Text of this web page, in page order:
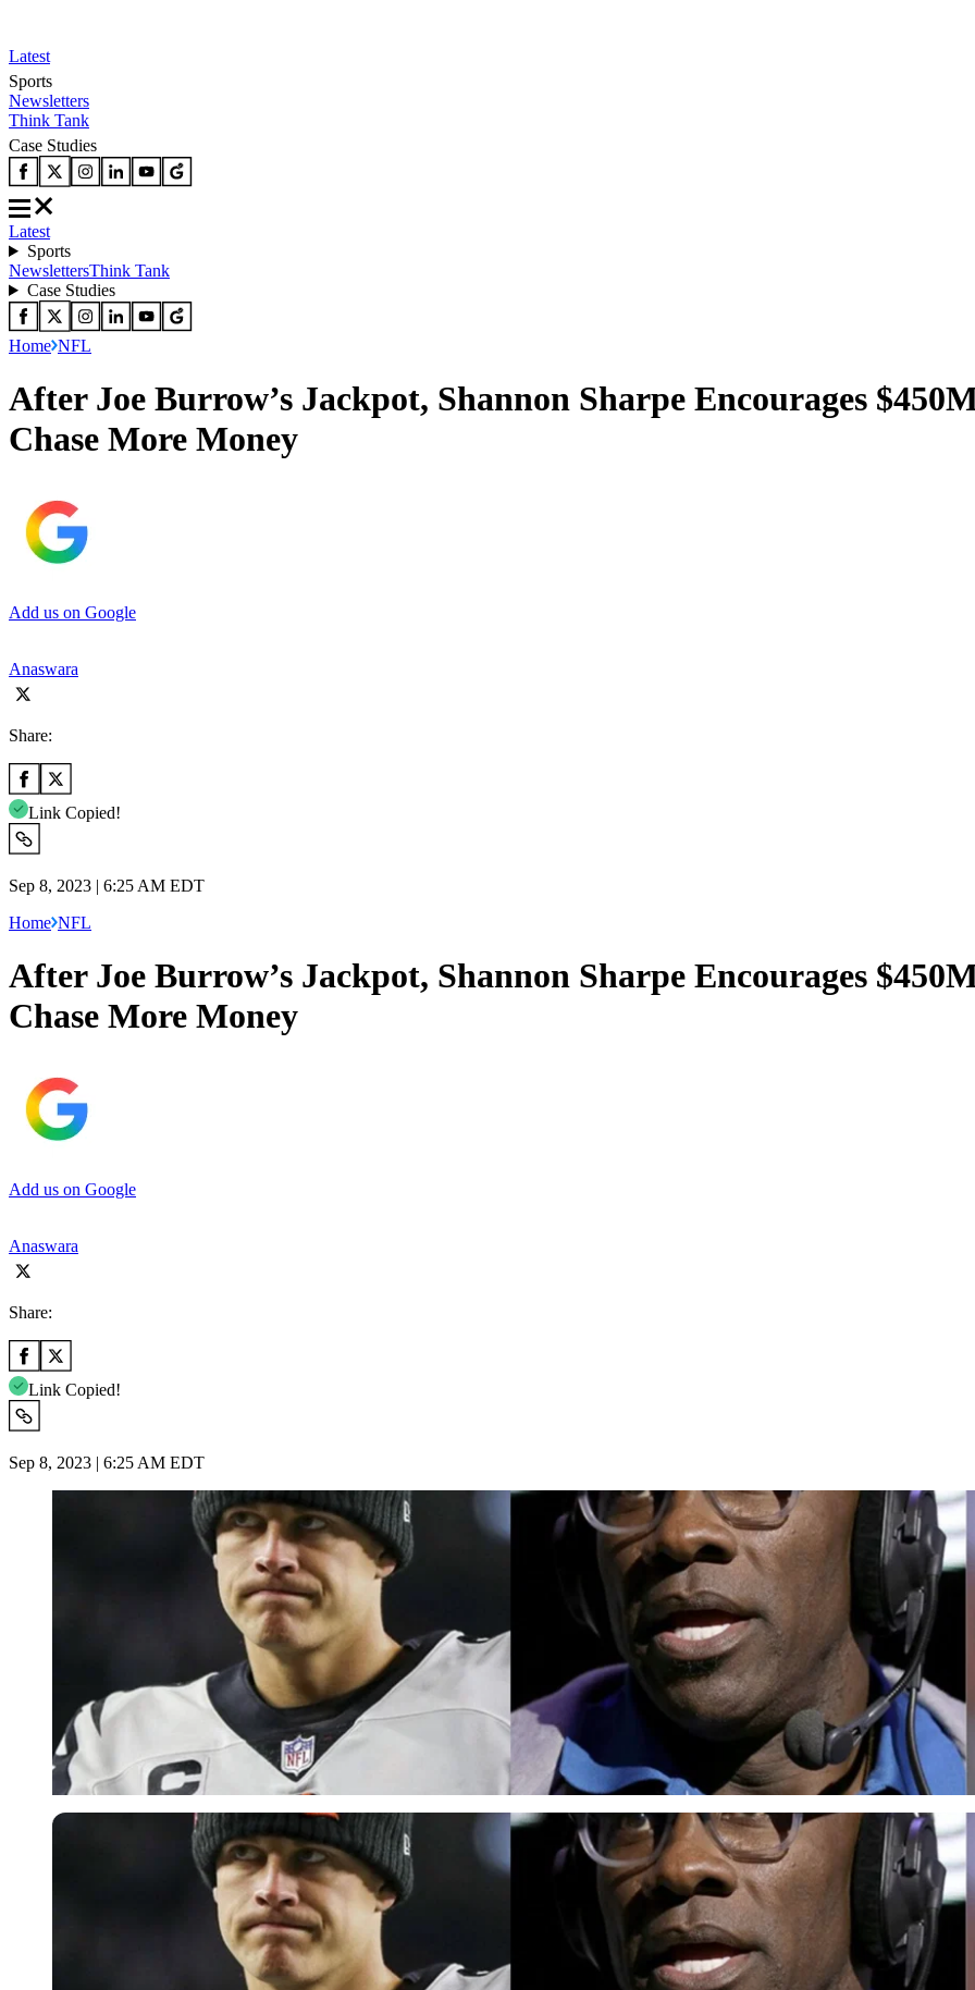
Latest
Sports
Newsletters
Think Tank
Case Studies
Latest
Sports
NewslettersThink Tank
Case Studies
Home NFL
After Joe Burrow’s Jackpot, Shannon Sharpe Encourages
Chase More Money
Add us on Google
Anaswara
Share:
Link Copied!
Sep 8, 2023 | 6:25 AM EDT
Home NFL
After Joe Burrow’s Jackpot, Shannon Sharpe Encourages
Chase More Money
Add us on Google
Anaswara
Share:
Link Copied!
Sep 8, 2023 | 6:25 AM EDT
Imago